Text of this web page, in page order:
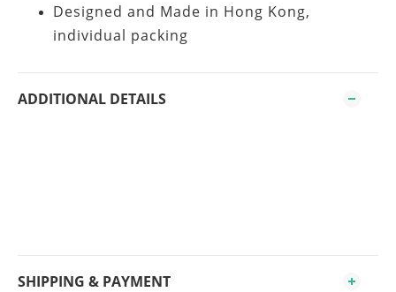
Designed and Made in Hong Kong,
individual packing
ADDITIONAL DETAILS
SHIPPING & PAYMENT